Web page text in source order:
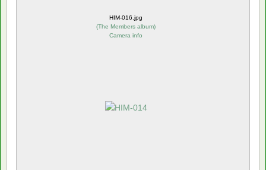
HIM-016.jpg
(The Members album)
Camera info